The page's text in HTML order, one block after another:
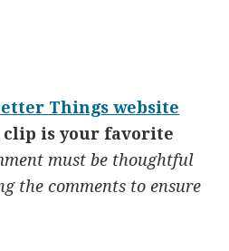
Things website
is your favorite
must be thoughtful
the comments to ensure